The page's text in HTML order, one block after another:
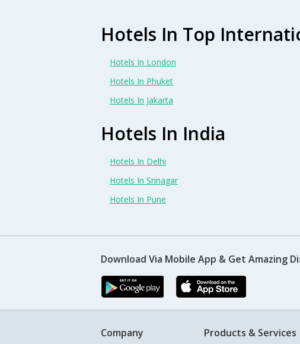
Hotels In Top
Hotels In London
Hotels In Phuket
Hotels In Jakarta
Hotels In India
Hotels In Delhi
Hotels In Srinagar
Hotels In Pune
Download Via Mobile App & Get Amazing
Company Products & Services